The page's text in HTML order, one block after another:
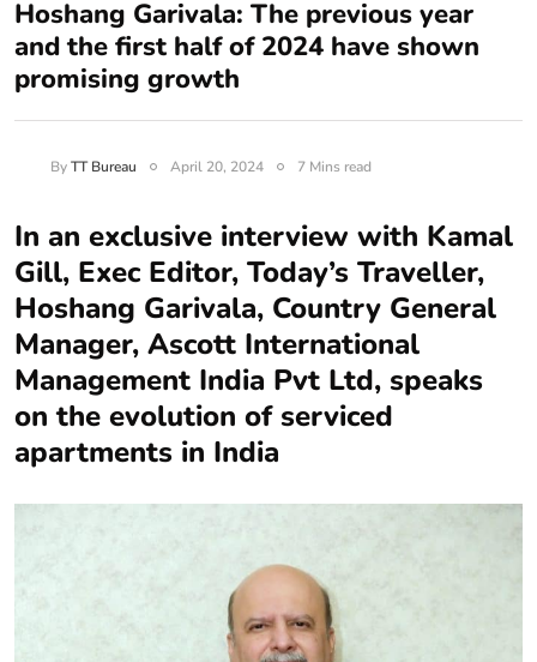
Hoshang Garivala: The previous year
and the first half of 2024 have shown
promising growth
ByTT Bureau April 20, 2024 7 Mins read
In an exclusive interview with Kamal
Gill, Exec Editor, Today’s Traveller,
Hoshang Garivala, Country General
Manager, Ascott International
Management India Pvt Ltd, speaks
on the evolution of serviced
apartments in India